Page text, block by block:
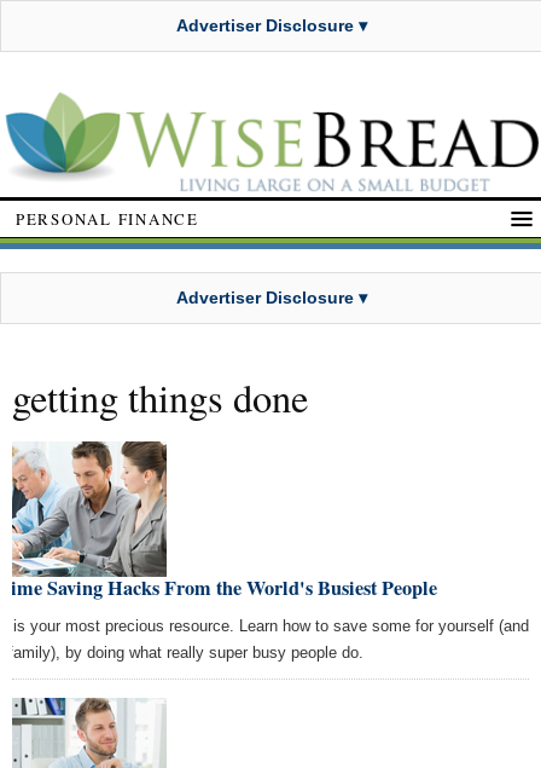
Advertiser Disclosure ▾
PERSONAL FINANCE
Advertiser Disclosure ▾
getting things done
Saving Hacks From the World's Busiest People
is your most precious resource. Learn how to save some for yourself (and
family), by doing what really super busy people do.